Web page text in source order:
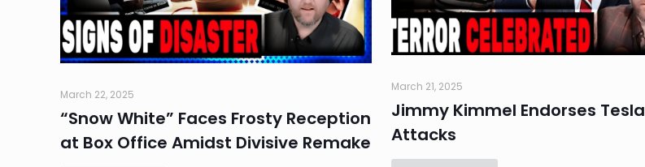
March 22, 2025
“Snow White” Faces Frosty Reception
at Box Office Amidst Divisive Remake
March 21, 2025
Jimmy Kimmel Endorses Tesla
Attacks